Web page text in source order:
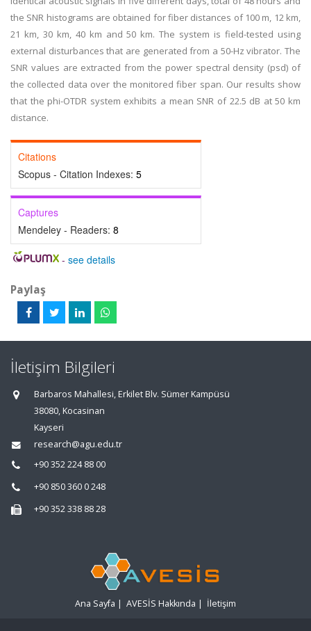
the SNR histograms are obtained for fiber distances of 100 m, 12 km,
21 km, 30 km, 40 km and 50 km. The system is field-tested using
external disturbances that are generated from a 50-Hz vibrator. The
SNR values are extracted from the power spectral density (psd) of
the collected data over the monitored fiber span. Our results show
that the phi-OTDR system exhibits a mean SNR of 22.5 dB at 50 km
distance.
Citations
Scopus - Citation Indexes: 5
Captures
Mendeley - Readers: 8
- see details
Paylaş
İletişim Bilgileri
Barbaros Mahallesi, Erkilet Blv. Sümer Kampüsü
38080, Kocasinan
Kayseri
research@agu.edu.tr
+90 352 224 88 00
+90 850 360 0 248
+90 352 338 88 28
Ana Sayfa | AVESİS Hakkında | İletişim